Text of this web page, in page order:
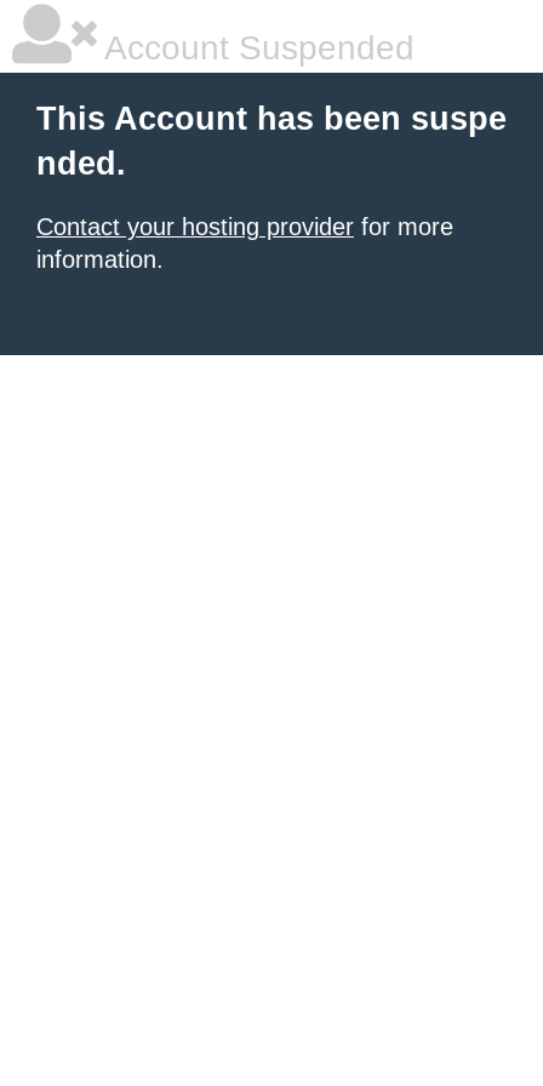
Account Suspended
This Account has been suspe
nded.
Contact your hosting provider for more
information.